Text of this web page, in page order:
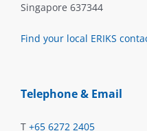
Singapore 637344
Find your local ERIKS
Telephone & Email
T +65 6272 2405